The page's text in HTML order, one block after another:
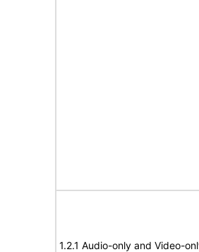
1.2.1 Audio-only and Video-